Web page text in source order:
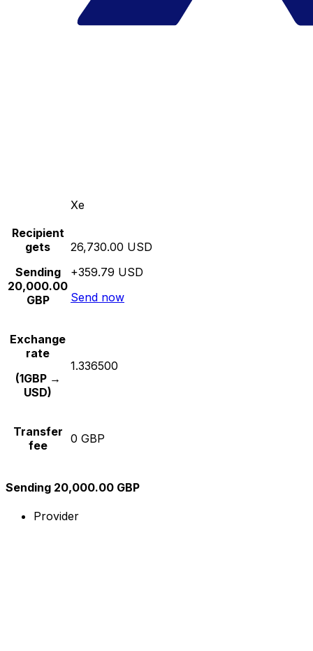
Xe
Recipient
gets
Sending
20,000.00
GBP
26,730.00 USD
+359.79 USD
Send now
Exchange
rate
(1GBP →
USD)
1.336500
Transfer
fee
0 GBP
Sending 20,000.00 GBP
Provider